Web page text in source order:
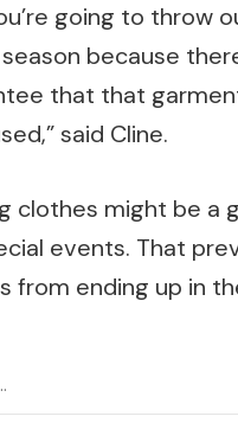
going to throw
because
that that
said Cline.
clothes might be a
events. That
from ending up in